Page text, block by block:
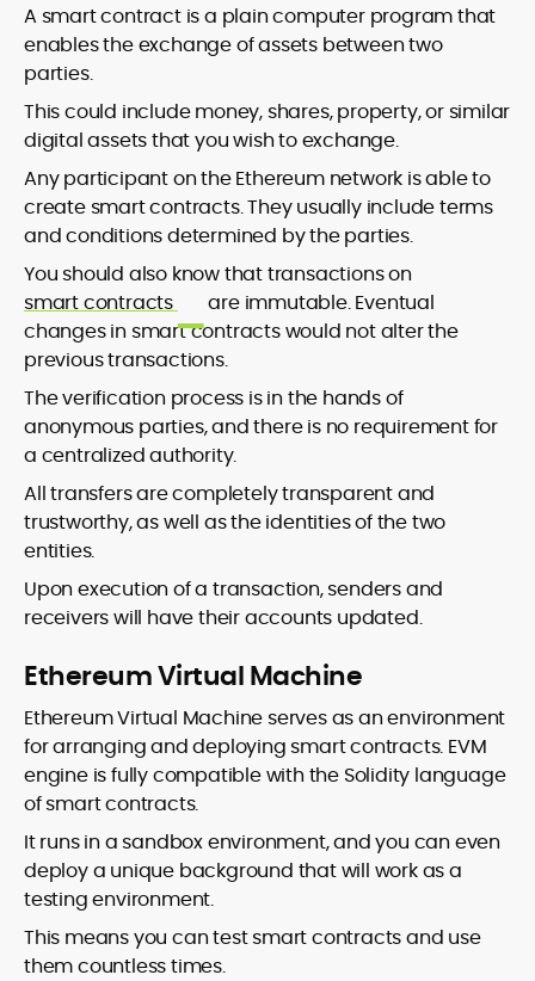
A smart contract is a plain computer program that
enables the exchange of assets between two
parties.
This could include money, shares, property, or similar
digital assets that you wish to exchange.
Any participant on the Ethereum network is able to
create smart contracts. They usually include terms
and conditions determined by the parties.
You should also know that transactions on
smart contracts
are immutable. Eventual
changes in smart contracts would not alter the
previous transactions.
The verification process is in the hands of
anonymous parties, and there is no requirement for
a centralized authority.
All transfers are completely transparent and
trustworthy, as well as the identities of the two
entities.
Upon execution of a transaction, senders and
receivers will have their accounts updated.
Ethereum Virtual Machine
Ethereum Virtual Machine serves as an environment
for arranging and deploying smart contracts. EVM
engine is fully compatible with the Solidity language
of smart contracts.
It runs in a sandbox environment, and you can even
deploy a unique background that will work as a
testing environment.
This means you can test smart contracts and use
them countless times.